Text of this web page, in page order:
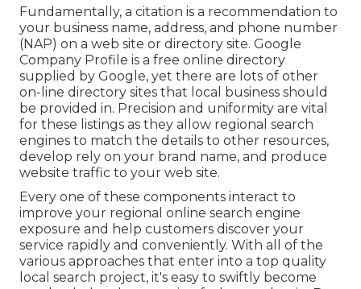
Fundamentally, a citation is a recommendation to
your business name, address, and phone number
(NAP) on a web site or directory site. Google
Company Profile is a free online directory
supplied by Google, yet there are lots of other
on-line directory sites that local business should
be provided in. Precision and uniformity are vital
for these listings as they allow regional search
engines to match the details to other resources,
develop rely on your brand name, and produce
website traffic to your web site.
Every one of these components interact to
improve your regional online search engine
exposure and help customers discover your
service rapidly and conveniently. With all of the
various approaches that enter into a top quality
local search project, it's easy to swiftly become